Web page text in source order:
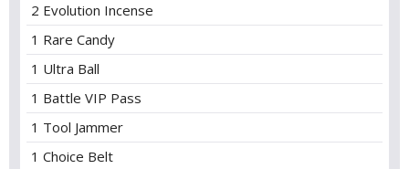
2 Evolution Incense
1 Rare Candy
1 Ultra Ball
1 Battle VIP Pass
1 Tool Jammer
1 Choice Belt